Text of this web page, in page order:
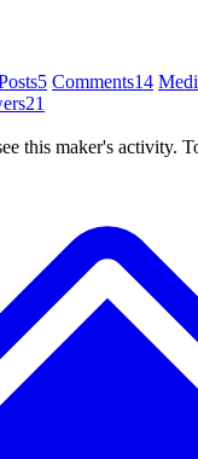
5 Comments14
21
this maker's activity.